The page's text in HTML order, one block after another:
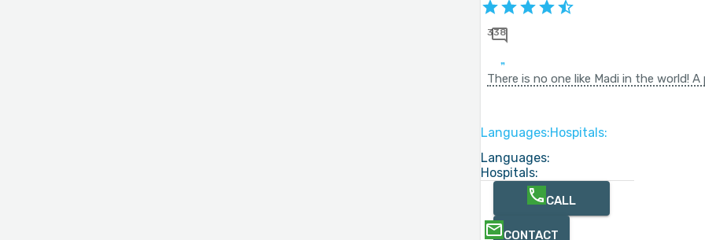
338
There is no one like Madi in the world!
Languages:Hospitals:
Languages:
Hospitals:
CALL
CONTACT